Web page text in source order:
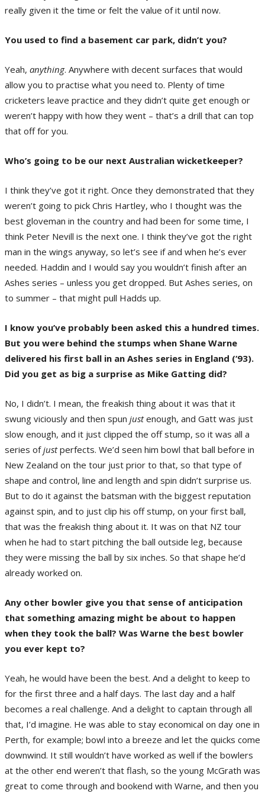
really given it the time or felt the value of it until now.
You used to find a basement car park, didn’t you?
Yeah, anything. Anywhere with decent surfaces that would
allow you to practise what you need to. Plenty of time
cricketers leave practice and they didn’t quite get enough or
weren’t happy with how they went – that’s a drill that can top
that off for you.
Who’s going to be our next Australian wicketkeeper?
I think they’ve got it right. Once they demonstrated that they
weren’t going to pick Chris Hartley, who I thought was the
best gloveman in the country and had been for some time, I
think Peter Nevill is the next one. I think they’ve got the right
man in the wings anyway, so let’s see if and when he’s ever
needed. Haddin and I would say you wouldn’t finish after an
Ashes series – unless you get dropped. But Ashes series, on
to summer – that might pull Hadds up.
I know you’ve probably been asked this a hundred times.
But you were behind the stumps when Shane Warne
delivered his first ball in an Ashes series in England (‘93).
Did you get as big a surprise as Mike Gatting did?
No, I didn’t. I mean, the freakish thing about it was that it
swung viciously and then spun justenough, and Gatt was just
slow enough, and it just clipped the off stump, so it was all a
series ofjustperfects. We’d seen him bowl that ball before in
New Zealand on the tour just prior to that, so that type of
shape and control, line and length and spin didn’t surprise us.
But to do it against the batsman with the biggest reputation
against spin, and to just clip his off stump, on your first ball,
that was the freakish thing about it. It was on that NZ tour
when he had to start pitching the ball outside leg, because
they were missing the ball by six inches. So that shape he’d
already worked on.
Any other bowler give you that sense of anticipation
that something amazing might be about to happen
when they took the ball? Was Warne the best bowler
you ever kept to?
Yeah, he would have been the best. And a delight to keep to
for the first three and a half days. The last day and a half
becomes a real challenge. And a delight to captain through all
that, I’d imagine. He was able to stay economical on day one in
Perth, for example; bowl into a breeze and let the quicks come
downwind. It still wouldn’t have worked as well if the bowlers
at the other end weren’t that flash, so the young McGrath was
great to come through and bookend with Warne, and then you